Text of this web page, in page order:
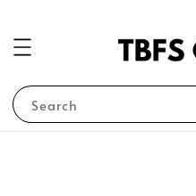
Search